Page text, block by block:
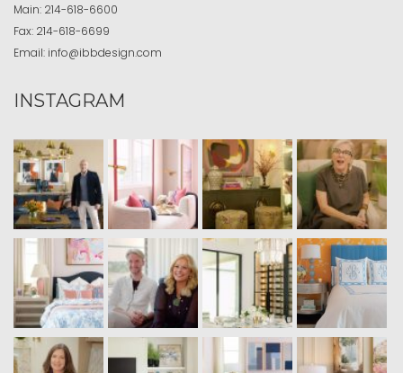
Main: 214-618-6600
Fax: 214-618-6699
Email: info@ibbdesign.com
INSTAGRAM